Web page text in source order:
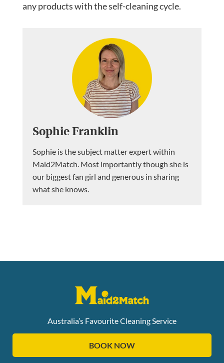
any products with the self-cleaning cycle.
Sophie Franklin
Sophie is the subject matter expert within
Maid2Match. Most importantly though she is
our biggest fan girl and generous in sharing
what she knows.
Australia’s Favourite Cleaning Service
BOOK NOW